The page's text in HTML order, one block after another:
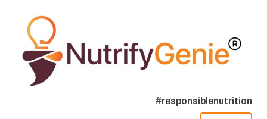
#responsiblenutrition